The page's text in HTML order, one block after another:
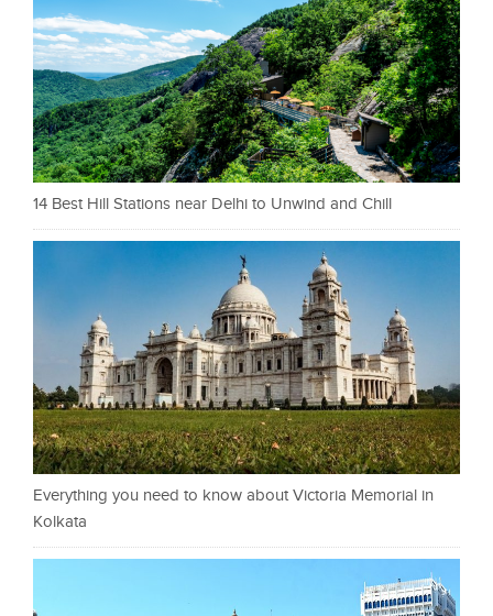
14 Best Hill Stations near Delhi to Unwind and Chill
Everything you need to know about Victoria Memorial in
Kolkata